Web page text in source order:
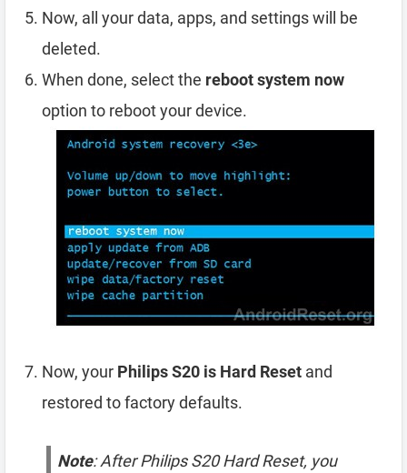
Now, all your data, apps, and settings will be
deleted.
When done, select the reboot system now
option to reboot your device.
Now, your Philips S20 is Hard Reset and
restored to factory defaults.
Note: After Philips S20 Hard Reset, you